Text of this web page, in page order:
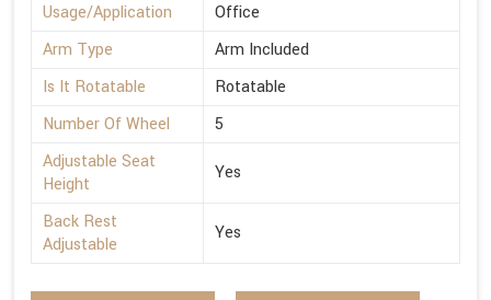
Usage/Application
Office
Arm Type
Arm Included
Is It Rotatable
Rotatable
Number Of Wheel
5
Adjustable Seat
Height
Yes
Back Rest
Adjustable
Yes